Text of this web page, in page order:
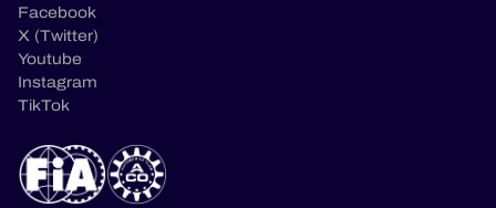
Facebook
X (Twitter)
Youtube
Instagram
TikTok